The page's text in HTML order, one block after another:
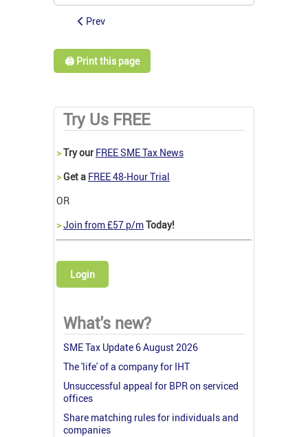
Prev
🖨️ Print this page
Try Us FREE
>Try our FREE SME Tax News
>Get a FREE 48-Hour Trial
OR
>Join from £57 p/mToday!
Login
What's new?
SME Tax Update 6 August 2026
The 'life' of a company for IHT
Unsuccessful appeal for BPR on serviced
offices
Share matching rules for individuals and
companies